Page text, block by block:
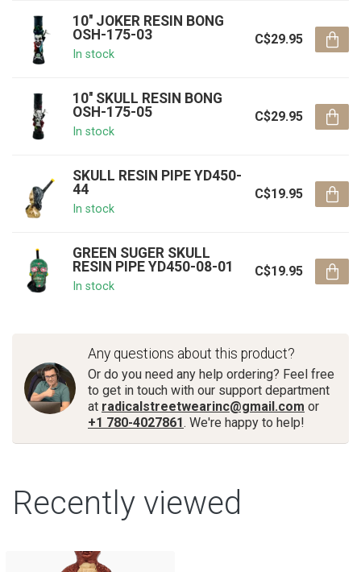
10'' JOKER RESIN BONG
OSH-175-03
In stock
C$29.95
10'' SKULL RESIN BONG
OSH-175-05
In stock
C$29.95
SKULL RESIN PIPE YD450-
44
In stock
C$19.95
GREEN SUGER SKULL
RESIN PIPE YD450-08-01
In stock
C$19.95
Any questions about this product?
Or do you need any help ordering? Feel free
to get in touch with our support department
at radicalstreetwearinc@gmail.com or
+1 780-4027861. We're happy to help!
Recently viewed